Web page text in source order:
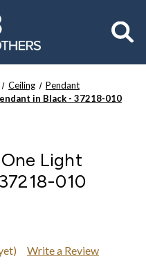
Ceiling
Pendant
in Black - 37218-010
Light
010
Write a Review